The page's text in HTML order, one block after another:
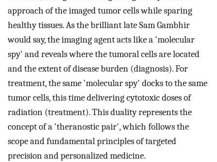
approach of the imaged tumor cells while sparing
healthy tissues. As the brilliant late Sam Gambhir
would say, the imaging agent acts like a 'molecular
spy' and reveals where the tumoral cells are located
and the extent of disease burden (diagnosis). For
treatment, the same 'molecular spy' docks to the same
tumor cells, this time delivering cytotoxic doses of
radiation (treatment). This duality represents the
concept of a 'theranostic pair', which follows the
scope and fundamental principles of targeted
precision and personalized medicine.